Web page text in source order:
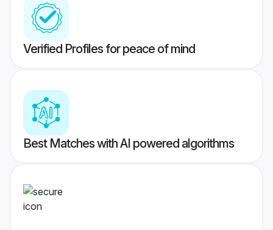
Verified Profiles for peace of mind
Best Matches with AI powered algorithms